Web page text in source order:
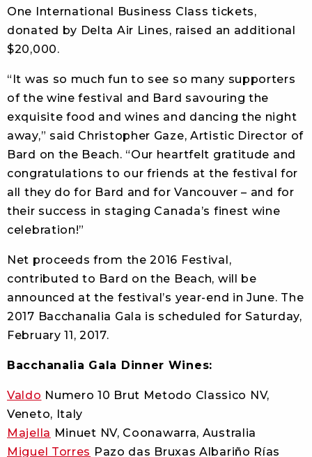
One International Business Class tickets,
donated by Delta Air Lines, raised an additional
$20,000.
“It was so much fun to see so many supporters
of the wine festival and Bard savouring the
exquisite food and wines and dancing the night
away,” said Christopher Gaze, Artistic Director of
Bard on the Beach. “Our heartfelt gratitude and
congratulations to our friends at the festival for
all they do for Bard and for Vancouver – and for
their success in staging Canada’s finest wine
celebration!”
Net proceeds from the 2016 Festival,
contributed to Bard on the Beach, will be
announced at the festival’s year-end in June. The
2017 Bacchanalia Gala is scheduled for Saturday,
February 11, 2017.
Bacchanalia Gala Dinner Wines:
Valdo Numero 10 Brut Metodo Classico NV,
Veneto, Italy
Majella Minuet NV, Coonawarra, Australia
Miguel Torres Pazo das Bruxas Albariño Rías